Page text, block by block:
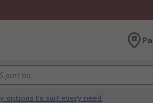
options to suit every need